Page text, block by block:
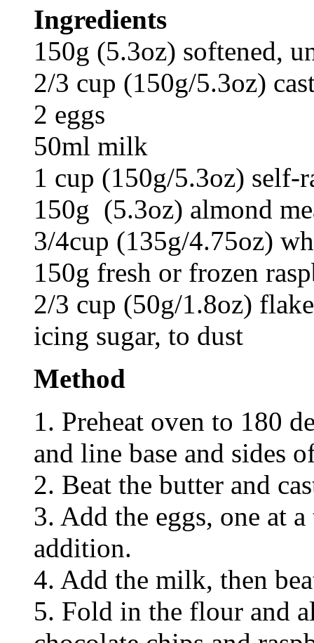
Ingredients
150g (5.3oz) softened,
2/3 cup (150g/5.3oz)
2 eggs
50ml milk
1 cup (150g/5.3oz) self-
150g (5.3oz) almond
3/4cup (135g/4.75oz)
150g fresh or frozen
2/3 cup (50g/1.8oz)
icing sugar, to dust
Method
1. Preheat oven to 180
and line base and sides
2. Beat the butter and
3. Add the eggs, one at
addition.
4. Add the milk, then
5. Fold in the flour and